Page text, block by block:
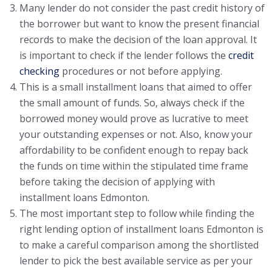
Many lender do not consider the past credit history of
the borrower but want to know the present financial
records to make the decision of the loan approval. It
is important to check if the lender follows the credit
checking procedures or not before applying.
This is a small installment loans that aimed to offer
the small amount of funds. So, always check if the
borrowed money would prove as lucrative to meet
your outstanding expenses or not. Also, know your
affordability to be confident enough to repay back
the funds on time within the stipulated time frame
before taking the decision of applying with
installment loans Edmonton.
The most important step to follow while finding the
right lending option of installment loans Edmonton is
to make a careful comparison among the shortlisted
lender to pick the best available service as per your